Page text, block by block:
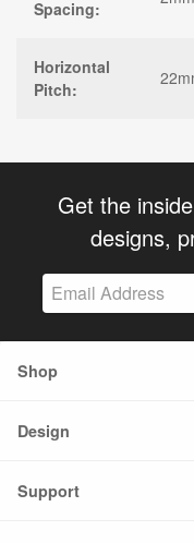
Spacing:
Horizontal
Pitch:
Get the
designs,
Shop
Design
Support